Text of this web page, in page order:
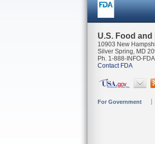
U.S. Food
10903 New
Silver Spring, MD
Ph. 1-888-INFO-
Contact FDA
For Government